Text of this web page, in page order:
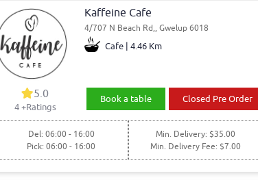
Kaffeine Cafe
4/707 N Beach Rd,, Gwelup 6018
Cafe | 4.46 Km
5.0
4+Ratings
Book a table Closed Pre Order
Del: 06:00 - 16:00
Pick: 06:00 - 16:00
Min. Delivery: $35.00
Min. Delivery Fee: $7.00